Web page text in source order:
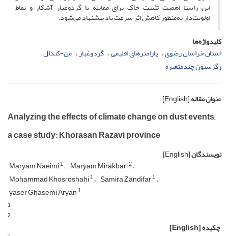
این راستا اهمیت تثبیت خاک برای مقابله با گردوغبار آشکار و نقاط
اولویت‌دار به‌منظور کاهش اثر سرعت باد پیشنهاد می‌شود.
کلیدواژه‌ها
استان خراسان رضوی پارامترهای اقلیمی گردوغبار من-کندال
رگرسیون چندمتغیره
عنوان مقاله[English]
Analyzing the effects of climate change on dust events,
a case study: Khorasan Razavi province
نویسندگان[English]
Maryam Naeimi1 Maryam Mirakbari2
Mohammad Khosroshahi1 Samira Zandifar1
yaser Ghasemi Aryan1
1
2
چکیده[English]